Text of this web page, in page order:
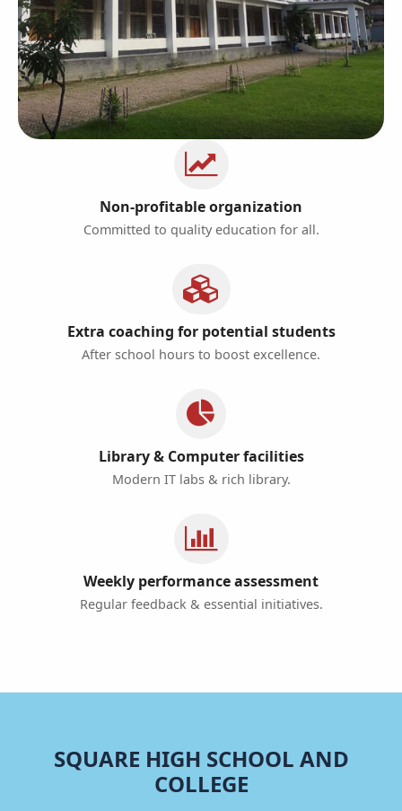
Non-profitable organization
Committed to quality education for all.
Extra coaching for potential students
After school hours to boost excellence.
Library & Computer facilities
Modern IT labs & rich library.
Weekly performance assessment
Regular feedback & essential initiatives.
SQUARE HIGH SCHOOL AND
COLLEGE